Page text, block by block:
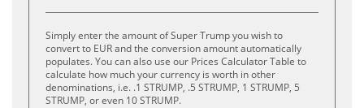
Simply enter the amount of Super Trump you wish to
convert to EUR and the conversion amount automatically
populates. You can also use our Prices Calculator Table to
calculate how much your currency is worth in other
denominations, i.e. .1 STRUMP, .5 STRUMP, 1 STRUMP, 5
STRUMP, or even 10 STRUMP.